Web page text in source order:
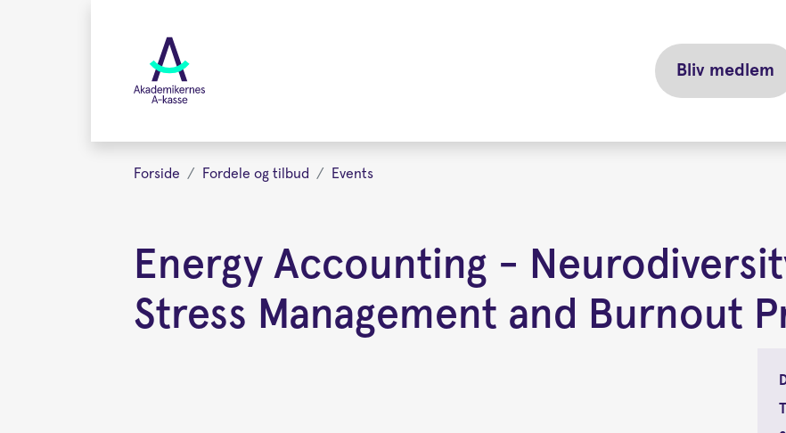
Bliv medlem
Forside Fordele og tilbud Events
Energy Accounting -
Stress Management and Burnout